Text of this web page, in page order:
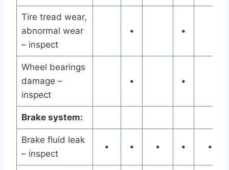
Tire tread wear,
abnormal wear
– inspect
• •
Wheel bearings
damage –
inspect
• •
Brake system:
Brake fluid leak
– inspect
• • • • •